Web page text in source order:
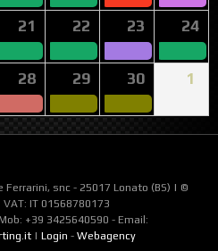
21 22 23 24
28 29 30 1
Ferrarini, snc - 25017 Lonato (BS) | ©
VAT: IT 01568780173
+39 3425640590 - Email:
| Login - Webagency